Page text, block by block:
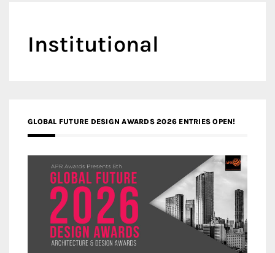
Institutional
GLOBAL FUTURE DESIGN AWARDS 2026 ENTRIES OPEN!